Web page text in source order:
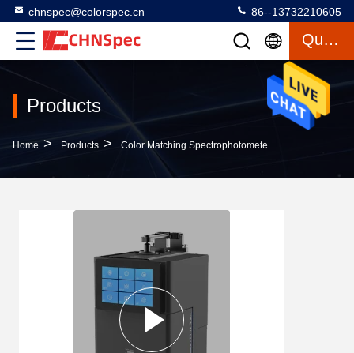
chnspec@colorspec.cn 86--13732210605
Quote
Products
Home > Products > Color Matching Spectrophotometer >